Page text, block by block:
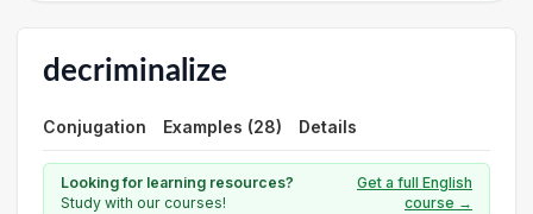
decriminalize
Conjugation Examples (28) Details
Looking for learning resources?
Study with our courses!
Get a full English
course →